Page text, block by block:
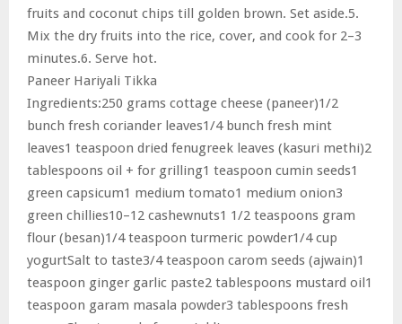
fruits and coconut chips till golden brown. Set aside.5.
Mix the dry fruits into the rice, cover, and cook for 2–3
minutes.6. Serve hot.
Paneer Hariyali Tikka
Ingredients:250 grams cottage cheese (paneer)1/2
bunch fresh coriander leaves1/4 bunch fresh mint
leaves1 teaspoon dried fenugreek leaves (kasuri methi)2
tablespoons oil + for grilling1 teaspoon cumin seeds1
green capsicum1 medium tomato1 medium onion3
green chillies10–12 cashewnuts1 1/2 teaspoons gram
flour (besan)1/4 teaspoon turmeric powder1/4 cup
yogurtSalt to taste3/4 teaspoon carom seeds (ajwain)1
teaspoon ginger garlic paste2 tablespoons mustard oil1
teaspoon garam masala powder3 tablespoons fresh